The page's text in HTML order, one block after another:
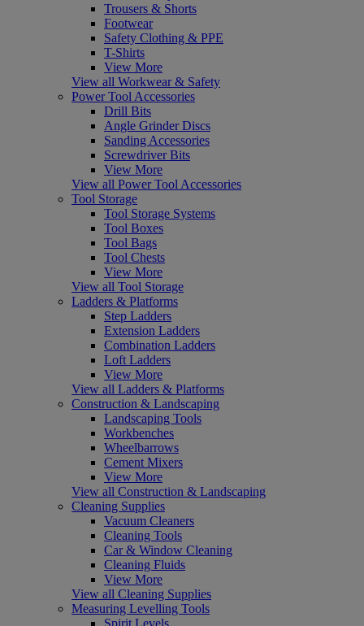
Trousers & Shorts
Footwear
Safety Clothing & PPE
T-Shirts
View More
View all Workwear & Safety
Power Tool Accessories
Drill Bits
Angle Grinder Discs
Sanding Accessories
Screwdriver Bits
View More
View all Power Tool Accessories
Tool Storage
Tool Storage Systems
Tool Boxes
Tool Bags
Tool Chests
View More
View all Tool Storage
Ladders & Platforms
Step Ladders
Extension Ladders
Combination Ladders
Loft Ladders
View More
View all Ladders & Platforms
Construction & Landscaping
Landscaping Tools
Workbenches
Wheelbarrows
Cement Mixers
View More
View all Construction & Landscaping
Cleaning Supplies
Vacuum Cleaners
Cleaning Tools
Car & Window Cleaning
Cleaning Fluids
View More
View all Cleaning Supplies
Measuring Levelling Tools
Spirit Levels